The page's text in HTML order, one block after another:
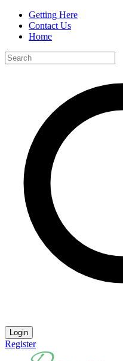
Getting Here
Contact Us
Home
Login
Register